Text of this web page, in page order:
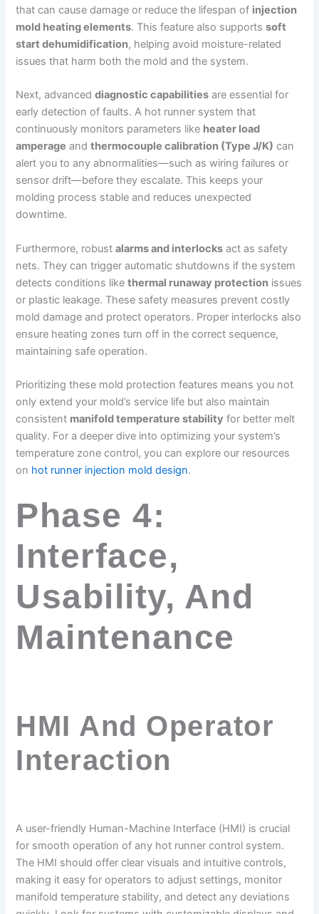
that can cause damage or reduce the lifespan of injection
mold heating elements. This feature also supportssoft
start dehumidification, helping avoid moisture-related
issues that harm both the mold and the system.
Next, advanceddiagnostic capabilities are essential for
early detection of faults. A hot runner system that
continuously monitors parameters like heater load
amperage andthermocouple calibration (Type J/K) can
alert you to any abnormalities—such as wiring failures or
sensor drift—before they escalate. This keeps your
molding process stable and reduces unexpected
downtime.
Furthermore, robustalarms and interlocks act as safety
nets. They can trigger automatic shutdowns if the system
detects conditions likethermal runaway protection issues
or plastic leakage. These safety measures prevent costly
mold damage and protect operators. Proper interlocks also
ensure heating zones turn off in the correct sequence,
maintaining safe operation.
Prioritizing these mold protection features means you not
only extend your mold’s service life but also maintain
consistent manifold temperature stability for better melt
quality. For a deeper dive into optimizing your system’s
temperature zone control, you can explore our resources
on hot runner injection mold design.
Phase 4:
Interface,
Usability, And
Maintenance
HMI And Operator
Interaction
A user-friendly Human-Machine Interface (HMI) is crucial
for smooth operation of any hot runner control system.
The HMI should offer clear visuals and intuitive controls,
making it easy for operators to adjust settings, monitor
manifold temperature stability, and detect any deviations